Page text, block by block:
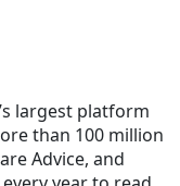
largest platform
than 100 million
Advice, and